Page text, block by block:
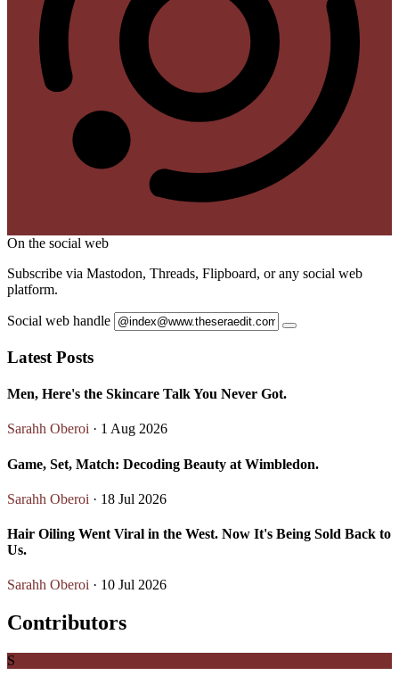
On the social web
Subscribe via Mastodon, Threads, Flipboard, or any social web
platform.
Social web handle
Latest Posts
Men, Here's the Skincare Talk You Never Got.
Sarahh Oberoi · 1 Aug 2026
Game, Set, Match: Decoding Beauty at Wimbledon.
Sarahh Oberoi · 18 Jul 2026
Hair Oiling Went Viral in the West. Now It's Being Sold Back to
Us.
Sarahh Oberoi · 10 Jul 2026
Contributors
S